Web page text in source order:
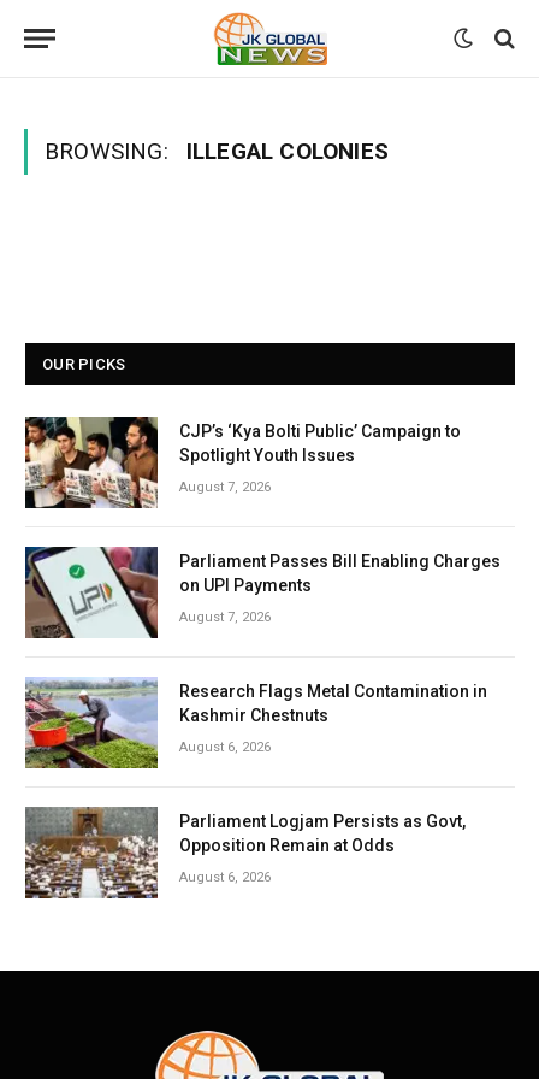
BROWSING: ILLEGAL COLONIES
OUR PICKS
CJP’s ‘Kya Bolti Public’ Campaign to
Spotlight Youth Issues
August 7, 2026
Parliament Passes Bill Enabling Charges
on UPI Payments
August 7, 2026
Research Flags Metal Contamination in
Kashmir Chestnuts
August 6, 2026
Parliament Logjam Persists as Govt,
Opposition Remain at Odds
August 6, 2026